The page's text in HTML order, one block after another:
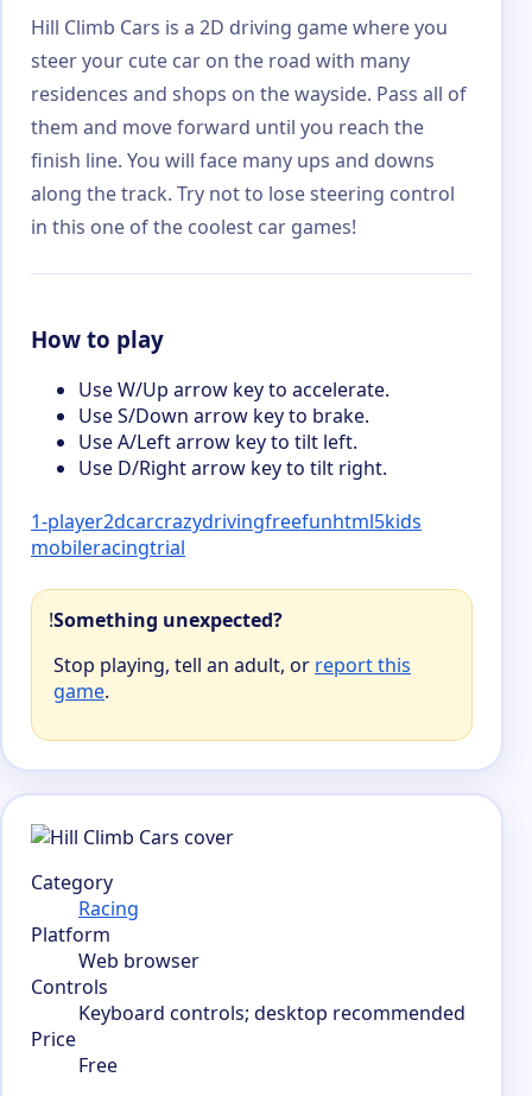
Hill Climb Cars is a 2D driving game where you
steer your cute car on the road with many
residences and shops on the wayside. Pass all of
them and move forward until you reach the
finish line. You will face many ups and downs
along the track. Try not to lose steering control
in this one of the coolest car games!
How to play
Use W/Up arrow key to accelerate.
Use S/Down arrow key to brake.
Use A/Left arrow key to tilt left.
Use D/Right arrow key to tilt right.
1-player2dcarcrazydrivingfreefunhtml5kids
mobileracingtrial
!Something unexpected?
Stop playing, tell an adult, or report this
game.
Category
Racing
Platform
Web browser
Controls
Keyboard controls; desktop recommended
Price
Free